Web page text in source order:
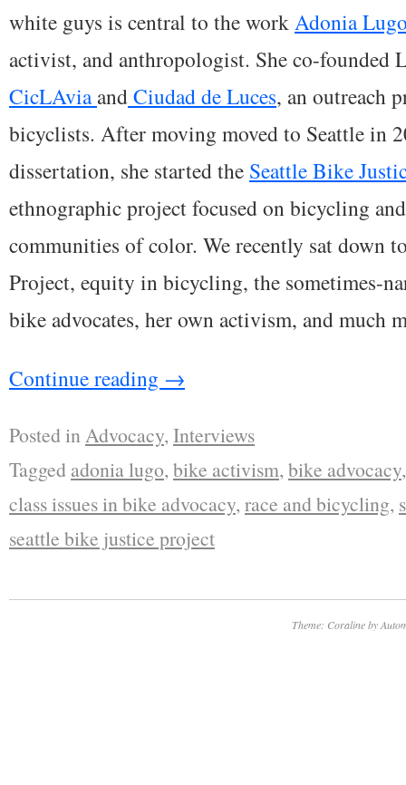
white guys is central to the workAdonia
activist, and anthropologist. She co-founded
CicLAviaandCiudad de Luces, an outreach
bicyclists. After moving moved to Seattle in
dissertation, she started the Seattle Bike
ethnographic project focused on bicycling
communities of color. We recently sat down
Project, equity in bicycling, the sometimes-
bike advocates, her own activism, and much
Continue reading →
Posted in Advocacy, Interviews
Tagged adonia lugo, bike activism, bike advocacy
class issues in bike advocacy, race and bicycling,
seattle bike justice project
Theme: Coraline by